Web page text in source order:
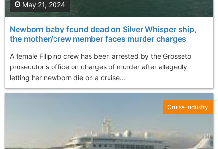
Newborn baby found dead on Silver Whisper ship,
the mother/crew member faces murder charges
A female Filipino crew has been arrested by the Grosseto
prosecutor's office on charges of murder after allegedly
letting her newborn die on a cruise...
May 21, 2024
Cruise Industry